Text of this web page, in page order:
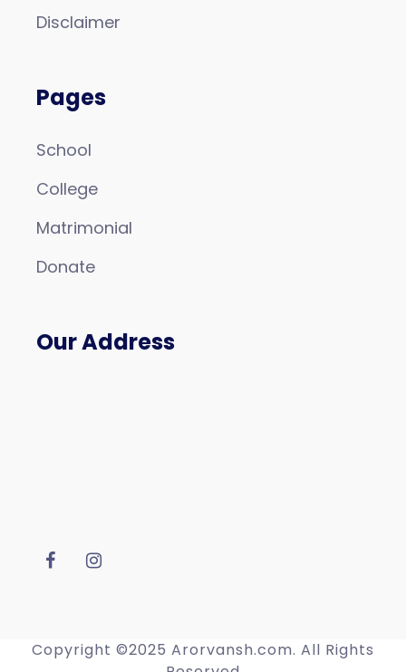
Disclaimer
Pages
School
College
Matrimonial
Donate
Our Address
Copyright ©2025 Arorvansh.com. All Rights